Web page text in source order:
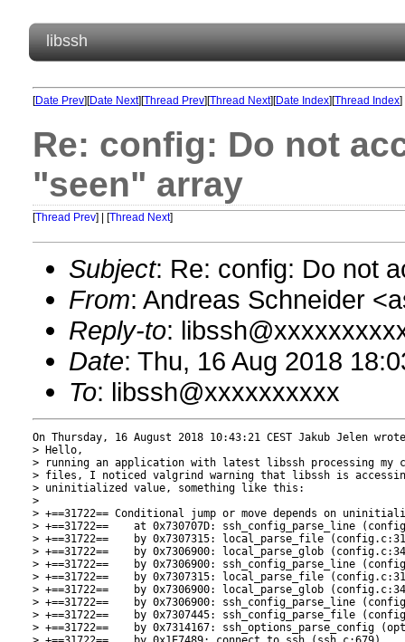
libssh
[Date Prev][Date Next][Thread Prev][Thread Next][Date Index][Thread Index]
Re: config: Do not
"seen" array
[Thread Prev] | [Thread Next]
Subject: Re: config: Do not
From: Andreas Schneider
Reply-to:
Date: Thu, 16 Aug 2018
To: libssh@xxxxxxxxxx
On Thursday, 16 August 2018 10:43:21 CEST Jakub Jelen
> Hello,
> running an application with latest libssh processing my
> files, I noticed valgrind warning that libssh is
> uninitialized value, something like this:
>
> +==31722== Conditional jump or move depends on
> +==31722==    at 0x730707D: ssh_config_parse_line
> +==31722==    by 0x7307315: local_parse_file
> +==31722==    by 0x7306900: local_parse_glob
> +==31722==    by 0x7306900: ssh_config_parse_line
> +==31722==    by 0x7307315: local_parse_file
> +==31722==    by 0x7306900: local_parse_glob
> +==31722==    by 0x7306900: ssh_config_parse_line
> +==31722==    by 0x7307445: ssh_config_parse_file
> +==31722==    by 0x7314167: ssh_options_parse_config